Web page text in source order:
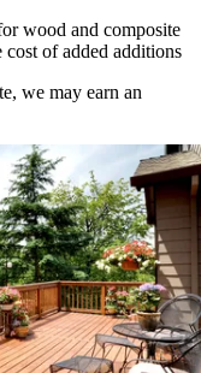
wood and composite
of added additions
we may earn an